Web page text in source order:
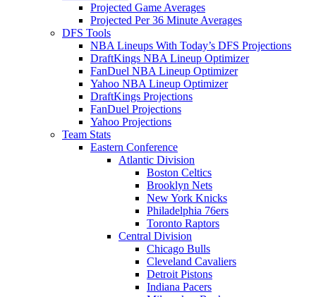
Projected Game Averages
Projected Per 36 Minute Averages
DFS Tools
NBA Lineups With Today’s DFS Projections
DraftKings NBA Lineup Optimizer
FanDuel NBA Lineup Optimizer
Yahoo NBA Lineup Optimizer
DraftKings Projections
FanDuel Projections
Yahoo Projections
Team Stats
Eastern Conference
Atlantic Division
Boston Celtics
Brooklyn Nets
New York Knicks
Philadelphia 76ers
Toronto Raptors
Central Division
Chicago Bulls
Cleveland Cavaliers
Detroit Pistons
Indiana Pacers